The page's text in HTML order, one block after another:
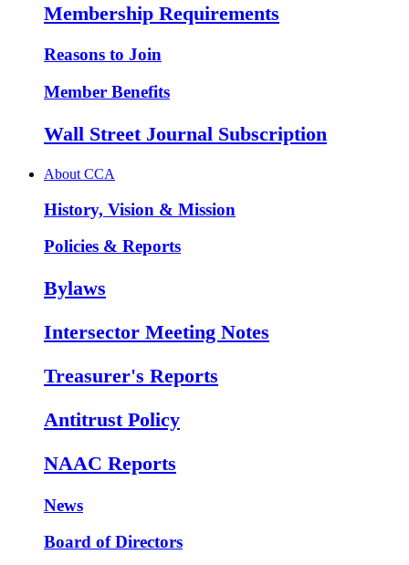
Membership Requirements
Reasons to Join
Member Benefits
Wall Street Journal Subscription
About CCA
History, Vision & Mission
Policies & Reports
Bylaws
Intersector Meeting Notes
Treasurer's Reports
Antitrust Policy
NAAC Reports
News
Board of Directors